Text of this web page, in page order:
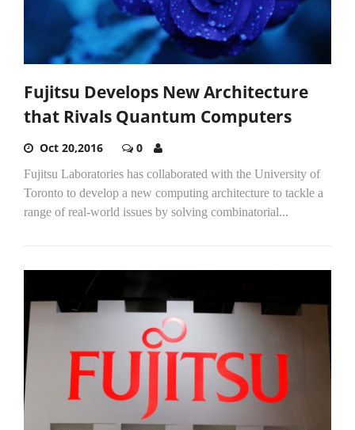
Fujitsu Develops New Architecture
that Rivals Quantum Computers
Oct 20,2016 0
Fujitsu Laboratories has collaborated with the University of
Toronto to develop a new computing architecture to tackle a
range of real-world issues by solving combinatorial...